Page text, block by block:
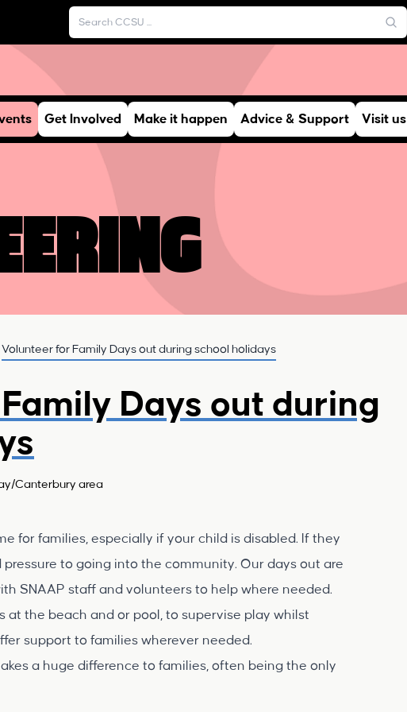
Get Involved Make it happen Advice & Support Visit us
Volunteer for Family Days out during school holidays
Days out during
Canterbury area
for families, especially if your child is disabled. If they
to going into the community. Our days out are
SNAAP staff and volunteers to help where needed.
at the beach and or pool, to supervise play whilst
support to families wherever needed.
a huge difference to families, often being the only